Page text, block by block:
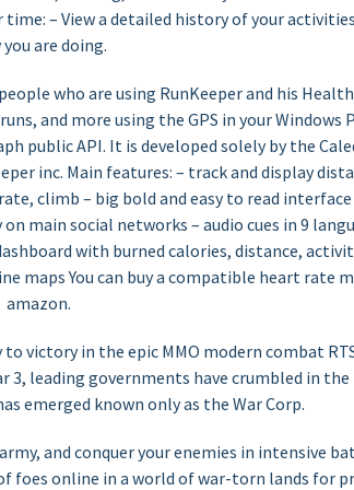
– View a detailed history of your
are doing.
who are using RunKeeper and his
and more using the GPS in your Windows
public API. It is developed solely by the
inc. Main features: – track and display
climb – big bold and easy to read interface
main social networks – audio cues in 9
with burned calories, distance,
maps You can buy a compatible heart rate
amazon.
victory in the epic MMO modern combat
3, leading governments have crumbled in
emerged known only as the War Corp.
and conquer your enemies in intensive
foes online in a world of war-torn lands for